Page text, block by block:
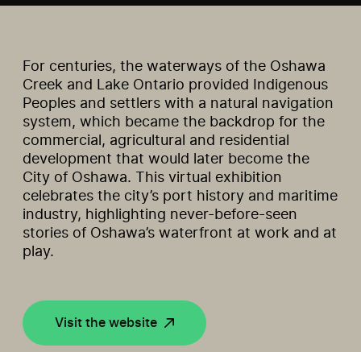
For centuries, the waterways of the Oshawa
Creek and Lake Ontario provided Indigenous
Peoples and settlers with a natural navigation
system, which became the backdrop for the
commercial, agricultural and residential
development that would later become the
City of Oshawa. This virtual exhibition
celebrates the city’s port history and maritime
industry, highlighting never-before-seen
stories of Oshawa’s waterfront at work and at
play.
Visit the website